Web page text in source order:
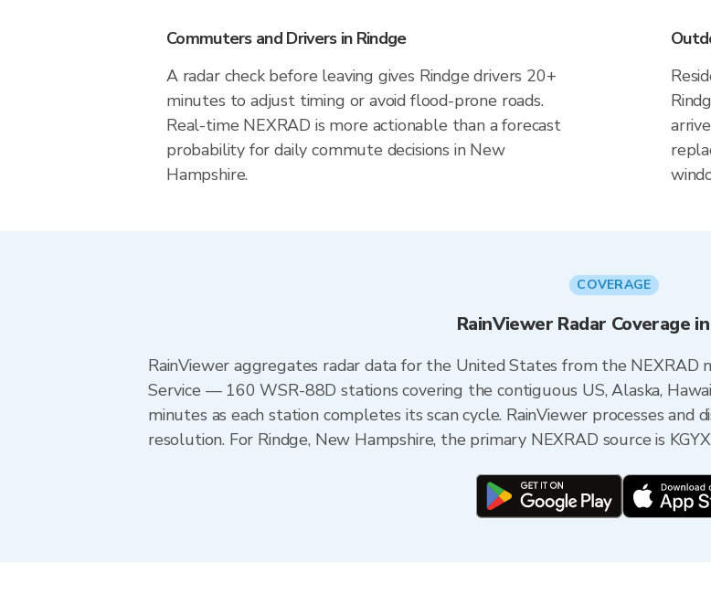
Commuters and Drivers in Rindge
A radar check before leaving gives Rindge drivers 20+
minutes to adjust timing or avoid flood-prone roads.
Real-time NEXRAD is more actionable than a forecast
probability for daily commute decisions in New
Hampshire.
COVERAGE
RainViewer Radar Coverage
RainViewer aggregates radar data for the United States from the
Service — 160 WSR-88D stations covering the contiguous US, Alaska,
minutes as each station completes its scan cycle. RainViewer processes
resolution. For Rindge, New Hampshire, the primary NEXRAD source is